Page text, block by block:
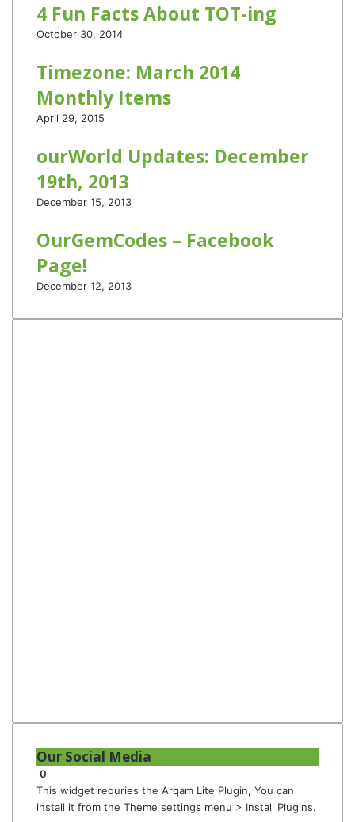
4 Fun Facts About TOT-ing
October 30, 2014
Timezone: March 2014
Monthly Items
April 29, 2015
ourWorld Updates: December
19th, 2013
December 15, 2013
OurGemCodes – Facebook
Page!
December 12, 2013
Our Social Media
0
This widget requries the Arqam Lite Plugin, You can
install it from the Theme settings menu > Install Plugins.